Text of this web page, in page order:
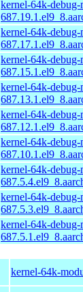
kernel-64k-
kernel-64k-
kernel-64k-
kernel-64k-
kernel-64k-
kernel-64k-
kernel-64k-
kernel-64k-
kernel-64k-
kernel-64k-